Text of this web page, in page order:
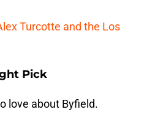
Turcotte and the Los
Pick
love about Byfield.